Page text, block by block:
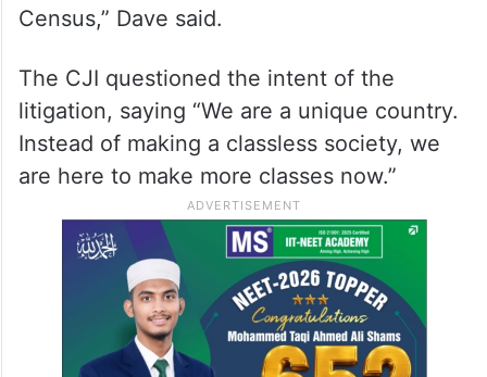
Census,” Dave said.
The CJI questioned the intent of the
litigation, saying “We are a unique country.
Instead of making a classless society, we
are here to make more classes now.”